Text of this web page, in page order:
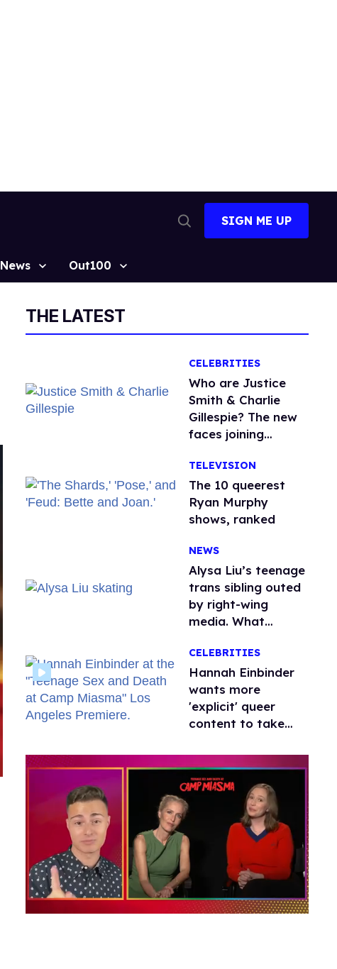
Search
SIGN ME UP
News Out100
THE LATEST
CELEBRITIES
Who are Justice
Smith & Charlie
Gillespie? The new
faces joining
season 2
TELEVISION
The 10 queerest
Ryan Murphy
shows, ranked
NEWS
Alysa Liu’s teenage
trans sibling outed
by right-wing
media. What
protecting
children?
CELEBRITIES
Hannah Einbinder
wants more
'explicit' queer
content to take